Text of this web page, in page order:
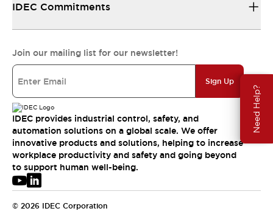
Need Help?
IDEC Commitments
Join our mailing list for our newsletter!
Sign Up
IDEC provides industrial control, safety, and
automation solutions on a global scale. We offer
innovative products and solutions, helping to increase
workplace productivity and safety and going beyond
to support human well-being.
© 2026 IDEC Corporation